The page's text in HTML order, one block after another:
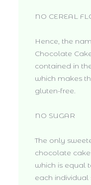
NO CEREAL
Hence, the
Chocolate
contained in
which makes
gluten-free.
NO SUGAR
The only
chocolate
which is equal
each individual